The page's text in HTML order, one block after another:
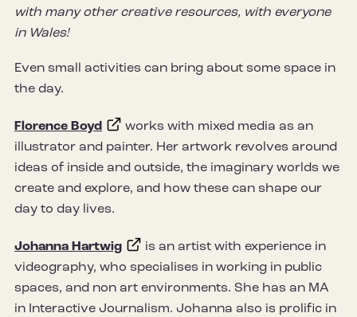
with many other creative resources, with everyone
in Wales!
Even small activities can bring about some space in
the day.
Florence Boyd
works with mixed media as an
illustrator and painter. Her artwork revolves around
ideas of inside and outside, the imaginary worlds we
create and explore, and how these can shape our
day to day lives.
Johanna Hartwig
is an artist with experience in
videography, who specialises in working in public
spaces, and non art environments. She has an MA
in Interactive Journalism. Johanna also is prolific in